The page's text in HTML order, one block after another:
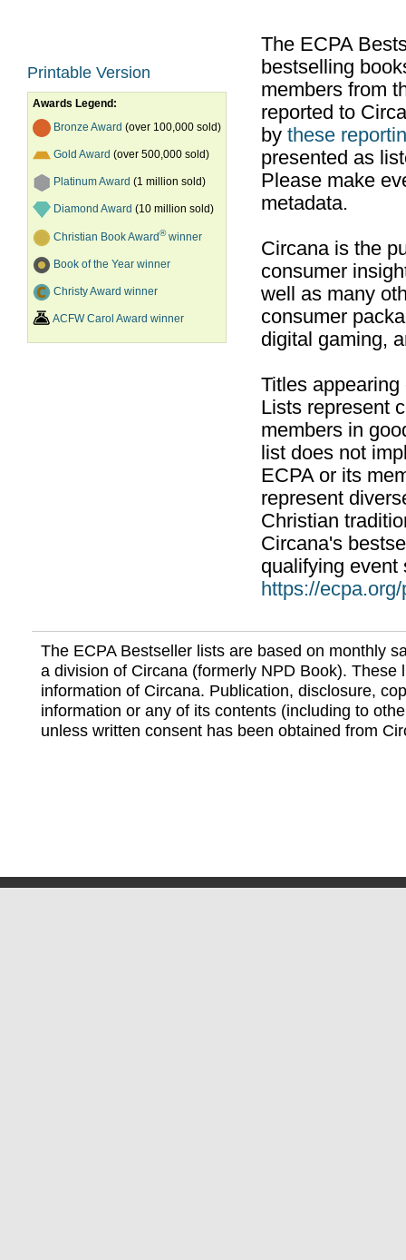
Printable Version
Awards Legend:
Bronze Award (over 100,000 sold)
Gold Award (over 500,000 sold)
Platinum Award (1 million sold)
Diamond Award (10 million sold)
Christian Book Award®winner
Book of the Year winner
Christy Award winner
ACFW Carol Award winner
The ECPA
bestselling
members from
reported to
by these
presented as
Please make
metadata.
Circana is the
consumer
well as many
consumer
digital gaming,
Titles
Lists represent
members in
list does not
ECPA or its
represent
Christian
Circana's
qualifying event
https://
The ECPA Bestseller lists are based on monthly
a division of Circana (formerly NPD Book). These
information of Circana. Publication, disclosure,
information or any of its contents (including to
unless written consent has been obtained from